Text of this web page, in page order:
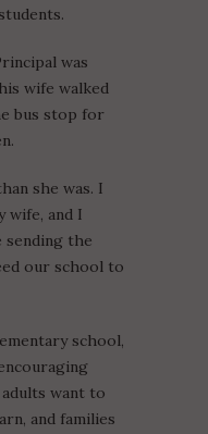
was
wife walked
bus stop for
she was. I
wife, and I
sending the
our school to
school,
want to
and families